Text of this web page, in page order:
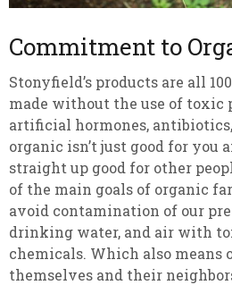
Commitment to
Stonyfield’s products are all
made without the use of toxic
artificial hormones,
organic isn’t just good for you
straight up good for other
of the main goals of organic
avoid contamination of our
drinking water, and air with
chemicals. Which also means
themselves and their